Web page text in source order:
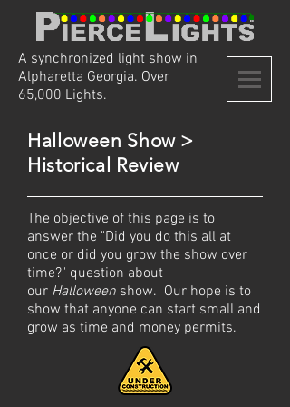
A synchronized light show in
Alpharetta Georgia. Over
65,000 Lights.
Halloween Show >
Historical Review
The objective of this page is to
answer the "Did you do this all at
once or did you grow the show over
time?" question about
our Halloween show. Our hope is to
show that anyone can start small and
grow as time and money permits.